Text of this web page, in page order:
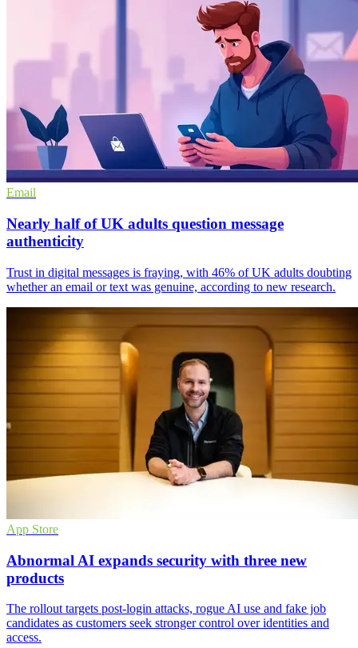
Email
Nearly half of UK adults question message
authenticity
Trust in digital messages is fraying, with 46% of UK adults doubting
whether an email or text was genuine, according to new research.
App Store
Abnormal AI expands security with three new
products
The rollout targets post-login attacks, rogue AI use and fake job
candidates as customers seek stronger control over identities and
access.